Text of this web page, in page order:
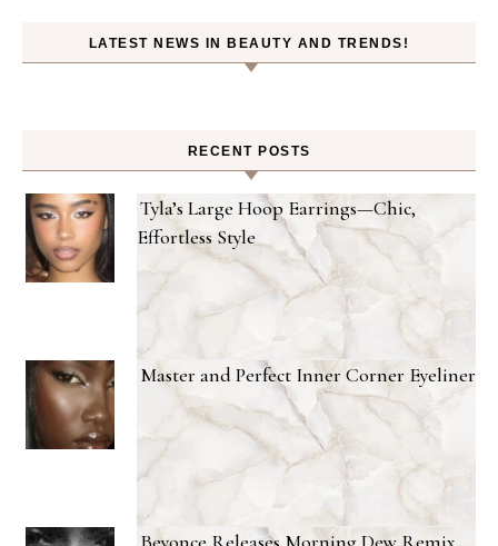
LATEST NEWS IN BEAUTY AND TRENDS!
RECENT POSTS
Tyla’s Large Hoop Earrings—Chic,
Effortless Style
Master and Perfect Inner Corner Eyeliner
Beyonce Releases Morning Dew Remix